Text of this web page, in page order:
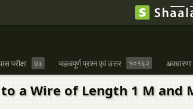
परीक्षा ७३ महत्वपूर्ण प्रश्न एवं उत्तर १०१६२
a Wire of Length 1 M